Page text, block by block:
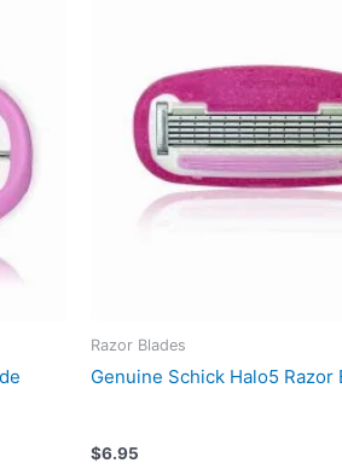
Razor Blades
Genuine Schick Halo5 Razor
$6.95